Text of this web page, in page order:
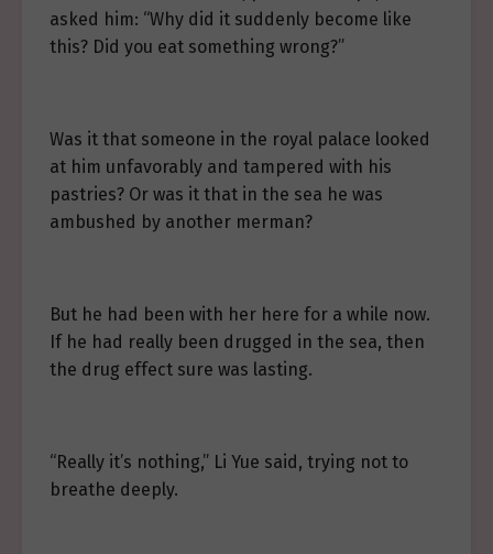
asked him: “Why did it suddenly become like
this? Did you eat something wrong?”
Was it that someone in the royal palace looked
at him unfavorably and tampered with his
pastries? Or was it that in the sea he was
ambushed by another merman?
But he had been with her here for a while now.
If he had really been drugged in the sea, then
the drug effect sure was lasting.
“Really it’s nothing,” Li Yue said, trying not to
breathe deeply.